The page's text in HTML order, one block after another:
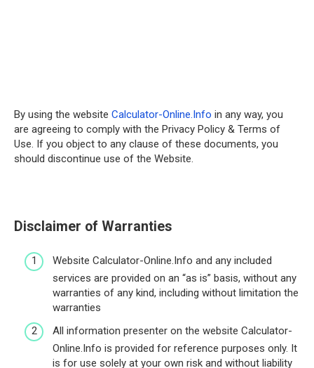
By using the website Calculator-Online.Info in any way, you
are agreeing to comply with the Privacy Policy & Terms of
Use. If you object to any clause of these documents, you
should discontinue use of the Website.
Disclaimer of Warranties
Website Calculator-Online.Info and any included
services are provided on an “as is” basis, without any
warranties of any kind, including without limitation the
warranties
All information presenter on the website Calculator-
Online.Info is provided for reference purposes only. It
is for use solely at your own risk and without liability